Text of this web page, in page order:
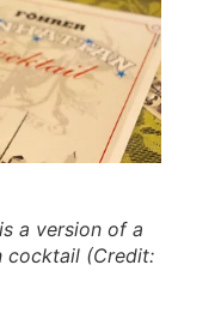
a version of a
cocktail (Credit: